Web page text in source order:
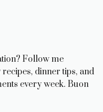
Follow me
dinner tips, and
every week. Buon